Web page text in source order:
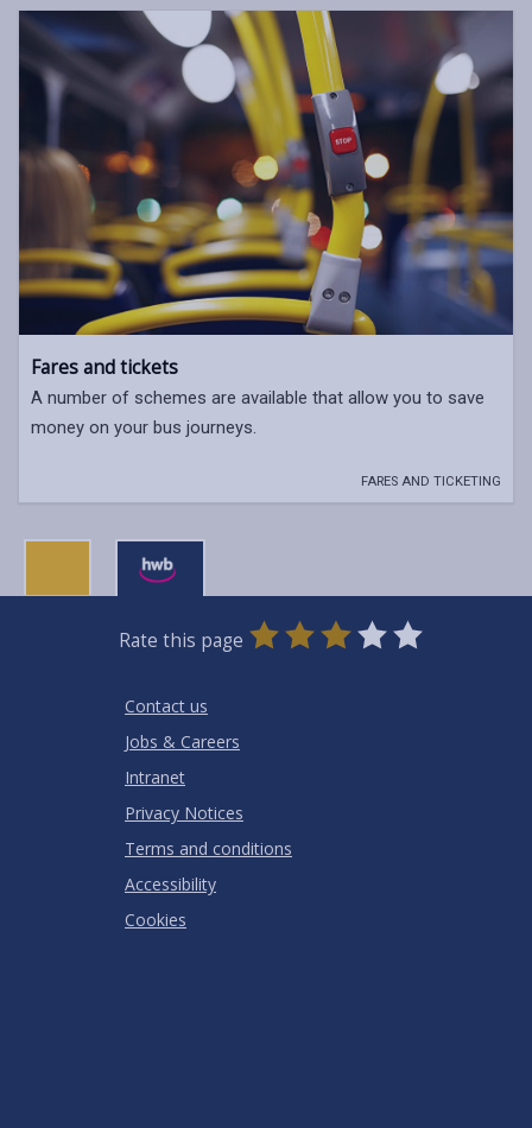
Fares and tickets
A number of schemes are available that allow you to save
money on your bus journeys.
FARES AND TICKETING
Rate this page
0
Stars
1
Star
2
Stars
3
Stars
4
Stars
5
Stars
Contact us
Jobs & Careers
Intranet
Privacy Notices
Terms and conditions
Accessibility
Cookies